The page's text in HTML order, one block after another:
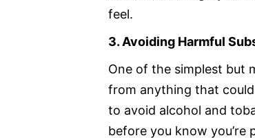
feel.
3. Avoiding Harmful
One of the simplest but
from anything that
to avoid alcohol and
before you know you’re